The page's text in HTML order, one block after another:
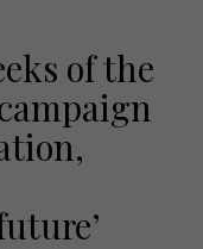
of the